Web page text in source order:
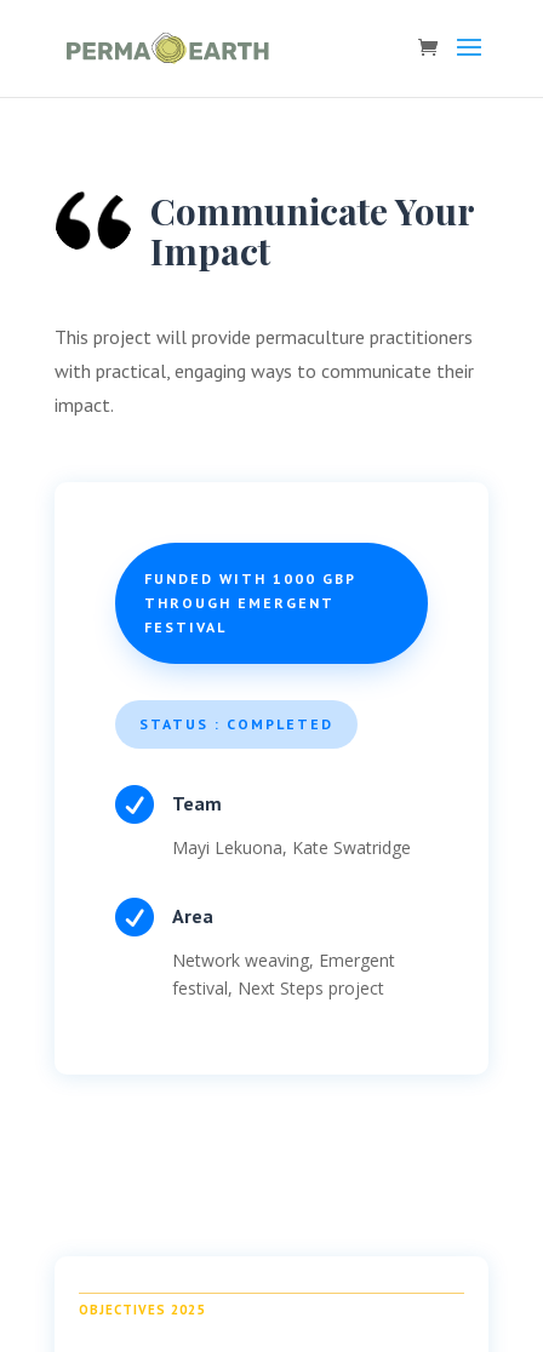
Communicate Your
Impact
This project will provide permaculture practitioners
with practical, engaging ways to communicate their
impact.
FUNDED WITH 1000 GBP
THROUGH EMERGENT
FESTIVAL
STATUS : COMPLETED
 Team
Mayi Lekuona, Kate Swatridge
 Area
Network weaving, Emergent
festival, Next Steps project
OBJECTIVES 2025